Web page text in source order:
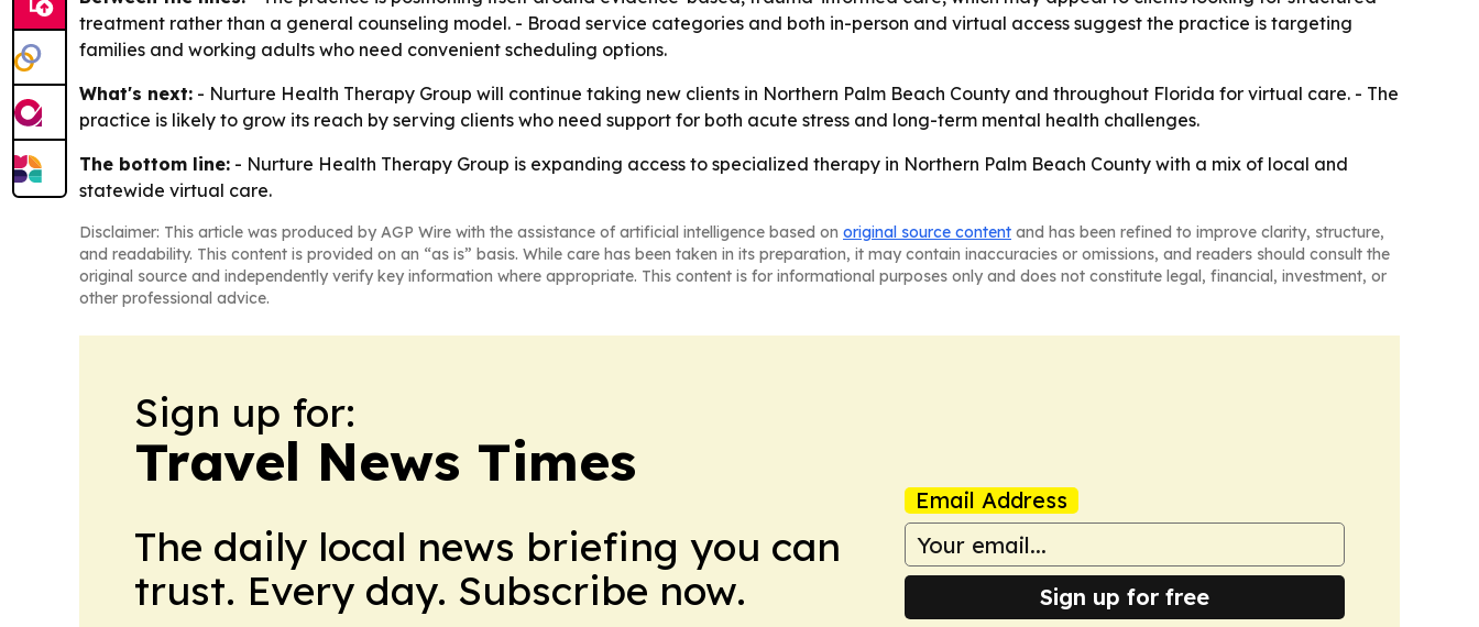
treatment rather than a general counseling model. - Broad service categories and both in-person and virtual access suggest the practice is targeting
families and working adults who need convenient scheduling options.
What's next: - Nurture Health Therapy Group will continue taking new clients in Northern Palm Beach County and throughout Florida for virtual care. - The
practice is likely to grow its reach by serving clients who need support for both acute stress and long-term mental health challenges.
The bottom line: - Nurture Health Therapy Group is expanding access to specialized therapy in Northern Palm Beach County with a mix of local and
statewide virtual care.
Disclaimer: This article was produced by AGP Wire with the assistance of artificial intelligence based on original source content and has been refined to improve clarity, structure,
and readability. This content is provided on an “as is” basis. While care has been taken in its preparation, it may contain inaccuracies or omissions, and readers should consult the
original source and independently verify key information where appropriate. This content is for informational purposes only and does not constitute legal, financial, investment, or
other professional advice.
Sign up for:
Travel News Times
The daily local news briefing you can
trust. Every day. Subscribe now.
Email Address
Sign up for free